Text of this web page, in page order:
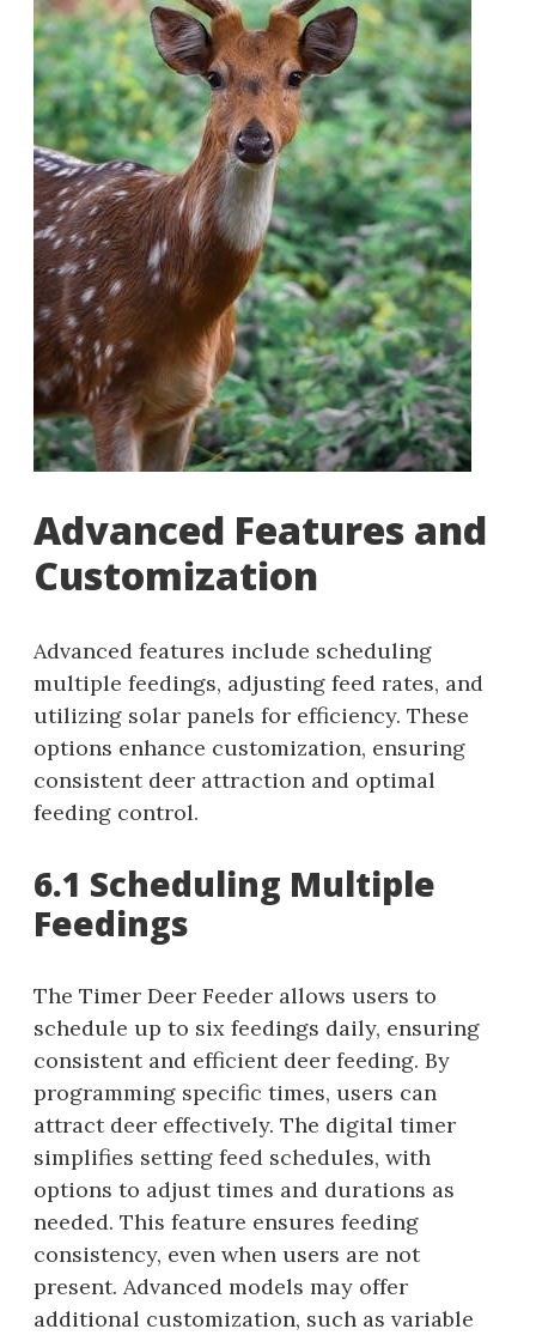
Advanced Features and
Customization
Advanced features include scheduling
multiple feedings, adjusting feed rates, and
utilizing solar panels for efficiency. These
options enhance customization, ensuring
consistent deer attraction and optimal
feeding control.
6.1 Scheduling Multiple
Feedings
The Timer Deer Feeder allows users to
schedule up to six feedings daily, ensuring
consistent and efficient deer feeding. By
programming specific times, users can
attract deer effectively. The digital timer
simplifies setting feed schedules, with
options to adjust times and durations as
needed. This feature ensures feeding
consistency, even when users are not
present. Advanced models may offer
additional customization, such as variable